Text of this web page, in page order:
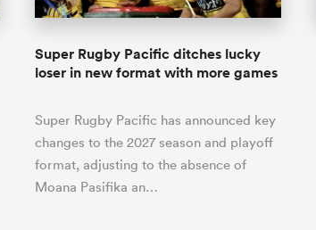
Super Rugby Pacific ditches lucky
loser in new format with more games
Super Rugby Pacific has announced key
changes to the 2027 season and playoff
format, adjusting to the absence of
Moana Pasifika an…